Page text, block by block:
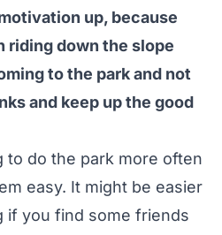
up, because
riding down the slope
to the park and not
and keep up the good
to do the park more often
easy. It might be easier
if you find some friends